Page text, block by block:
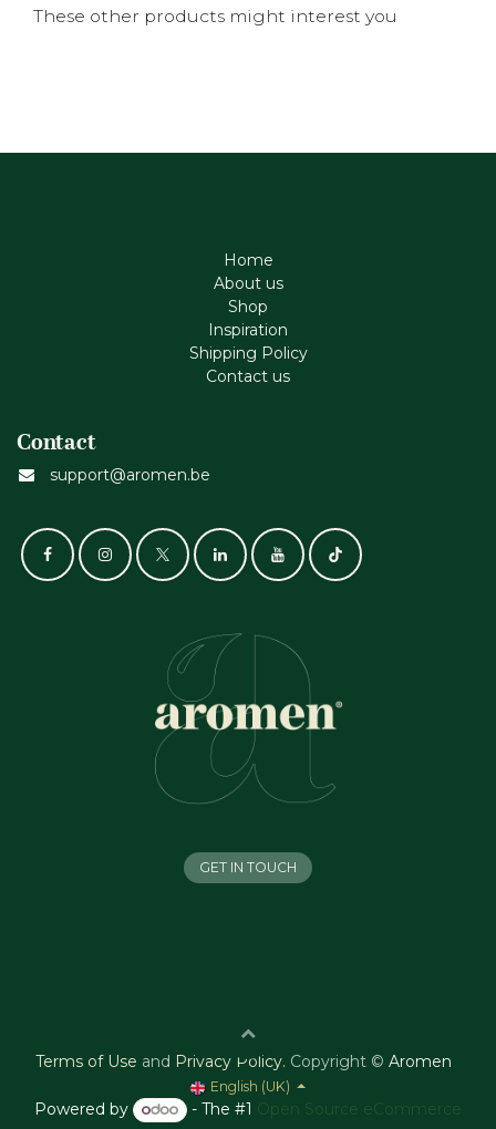
These other products might interest you
Home
About us
Shop
Inspiration
Shipping Policy
Contact us
Contact
support@aromen.be
GET IN TOUCH
Terms of Use and Privacy Policy. Copyright © Aromen
English (UK)
Powered by - The #1 Open Source eCommerce